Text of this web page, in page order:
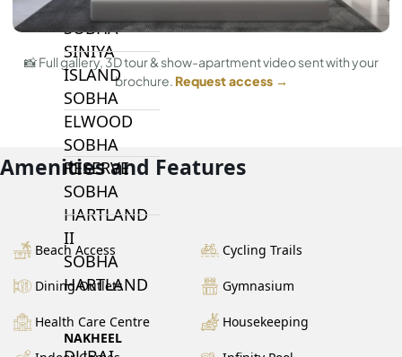
BY SOBHA
SOBHA
SINIYA
ISLAND
SOBHA
ELWOOD
SOBHA
RESERVE
SOBHA
HARTLAND
II
SOBHA
HARTLAND
NAKHEEL
📸 Full gallery, 3D tour & show-apartment video sent with your
brochure. Request access →
Amenities and Features
Beach Access Cycling Trails
Dining Outlets Gymnasium
Health Care Centre Housekeeping